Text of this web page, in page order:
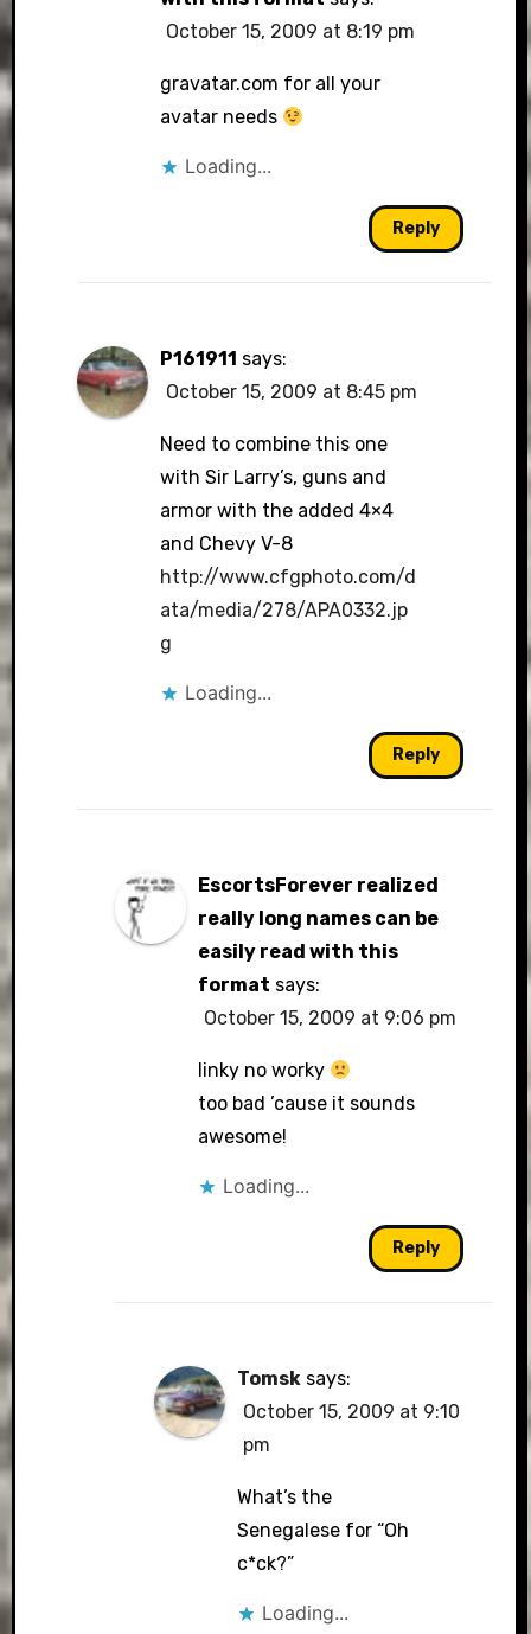
October 15, 2009 at 8:19 pm
gravatar.com for all your
avatar needs
Loading...
Reply
P161911 says:
October 15, 2009 at 8:45 pm
Need to combine this one
with Sir Larry’s, guns and
armor with the added 4×4
and Chevy V-8
http://www.cfgphoto.com/d
ata/media/278/APA0332.jp
g
Loading...
Reply
EscortsForever realized
really long names can be
easily read with this
format says:
October 15, 2009 at 9:06 pm
linky no worky
too bad ’cause it sounds
awesome!
Loading...
Reply
Tomsk says:
October 15, 2009 at 9:10
pm
What’s the
Senegalese for “Oh
c*ck?”
Loading...